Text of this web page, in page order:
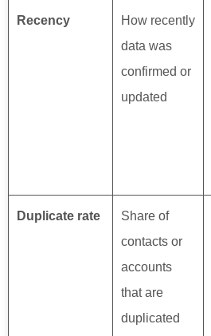
Recency
How recently
data was
confirmed or
updated
Duplicate rate
Share of
contacts or
accounts
that are
duplicated